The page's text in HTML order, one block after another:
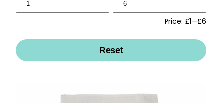
Price: £1—£6
Reset